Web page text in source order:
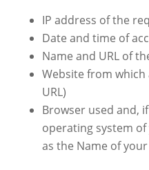
IP address of the
Date and time of
Name and URL of
Website from which
URL)
Browser used and,
operating system
as the Name of